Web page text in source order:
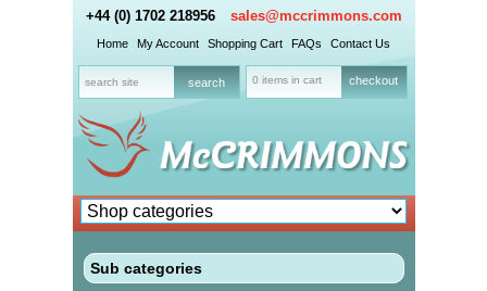
+44 (0) 1702 218956 sales@mccrimmons.com
Home My Account Shopping Cart FAQs Contact Us
0 items in cart checkout
Sub categories